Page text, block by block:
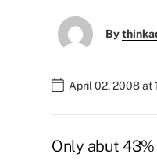
By
April 02, 2008 at
Only abut